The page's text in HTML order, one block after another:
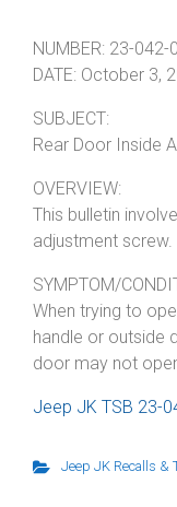
NUMBER: 23-042-
DATE: October 3,
SUBJECT:
Rear Door Inside
OVERVIEW:
This bulletin
adjustment screw.
SYMPTOM/
When trying to
handle or outside
door may not
Jeep JK TSB 23-
Jeep JK Recalls &